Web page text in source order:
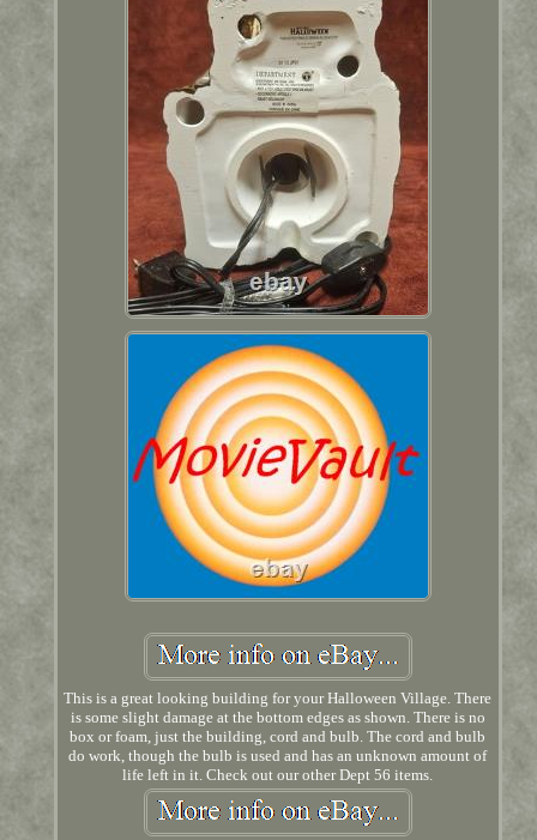
This is a great looking building for your Halloween Village. There
is some slight damage at the bottom edges as shown. There is no
box or foam, just the building, cord and bulb. The cord and bulb
do work, though the bulb is used and has an unknown amount of
life left in it. Check out our other Dept 56 items.